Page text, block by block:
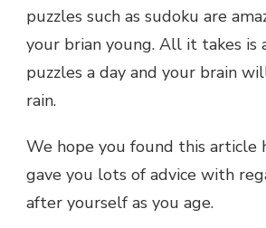
puzzles such as sudoku are
your brian young. All it takes is
puzzles a day and your brain
rain.
We hope you found this article
gave you lots of advice with
after yourself as you age.